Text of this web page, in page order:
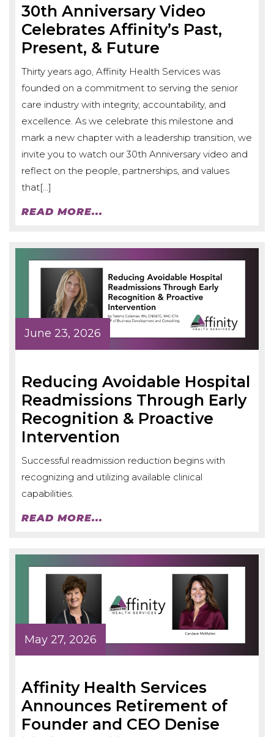
30th Anniversary Video
Celebrates Affinity’s Past,
Present, & Future
Thirty years ago, Affinity Health Services was
founded on a commitment to serving the senior
care industry with integrity, accountability, and
excellence. As we celebrate this milestone and
mark a new chapter with a leadership transition, we
invite you to watch our 30th Anniversary video and
reflect on the people, partnerships, and values
that[…]
READ MORE...
June 23, 2026
Reducing Avoidable Hospital
Readmissions Through Early
Recognition & Proactive
Intervention
Successful readmission reduction begins with
recognizing and utilizing available clinical
capabilities.
READ MORE...
May 27, 2026
Affinity Health Services
Announces Retirement of
Founder and CEO Denise